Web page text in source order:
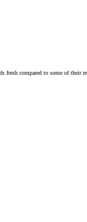
fresh compared to some of their